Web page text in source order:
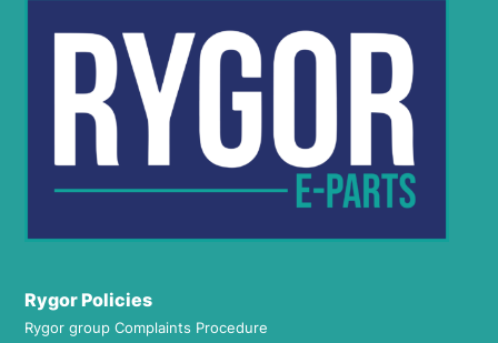
Rygor Policies
Rygor group Complaints Procedure